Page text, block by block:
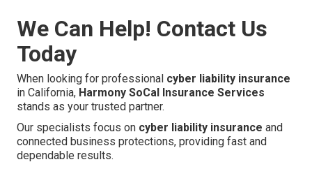
We Can Help! Contact Us
Today
When looking for professional cyber liability insurance
in California, Harmony SoCal Insurance Services
stands as your trusted partner.
Our specialists focus on cyber liability insurance and
connected business protections, providing fast and
dependable results.